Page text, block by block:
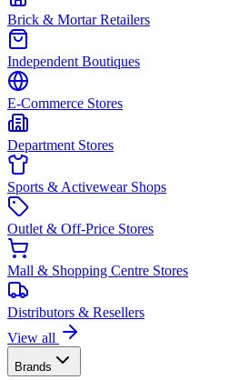
Brick & Mortar Retailers
Independent Boutiques
E-Commerce Stores
Department Stores
Sports & Activewear Shops
Outlet & Off-Price Stores
Mall & Shopping Centre Stores
Distributors & Resellers
View all
Brands